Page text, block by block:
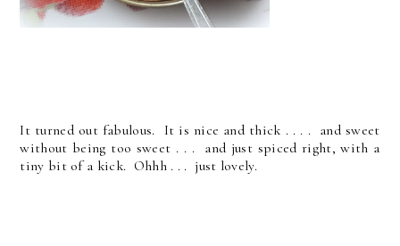
It turned out fabulous. It is nice and thick . . . . and sweet
without being too sweet . . . and just spiced right, with a
tiny bit of a kick. Ohhh . . . just lovely.